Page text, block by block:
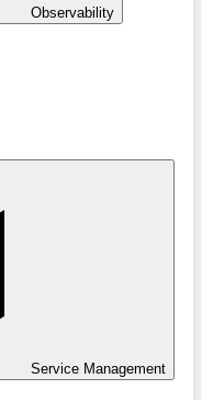
Observability
Service Management